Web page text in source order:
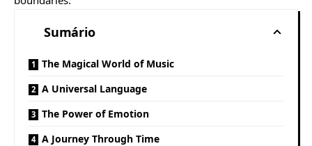
Sumário
The Magical World of Music
A Universal Language
The Power of Emotion
A Journey Through Time